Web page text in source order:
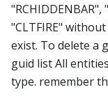
"RCHIDDENBAR",
"CLTFIRE"
exist. To delete a
guid list All
type. remember